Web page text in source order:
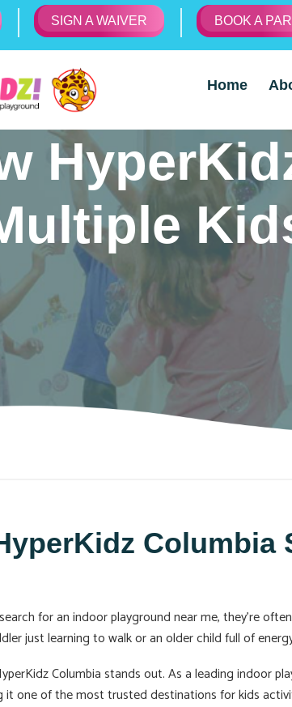
SIGN A WAIVER BOOK A
Home
for an indoor playground near me, they’re
just learning to walk or an older child full of
Columbia stands out. As a leading indoor
it one of the most trusted destinations for kids